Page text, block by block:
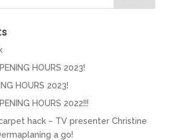
HOURS 2023!
HOURS 2023!
HOURS 2022!!!
hack – TV presenter Christine
a go!